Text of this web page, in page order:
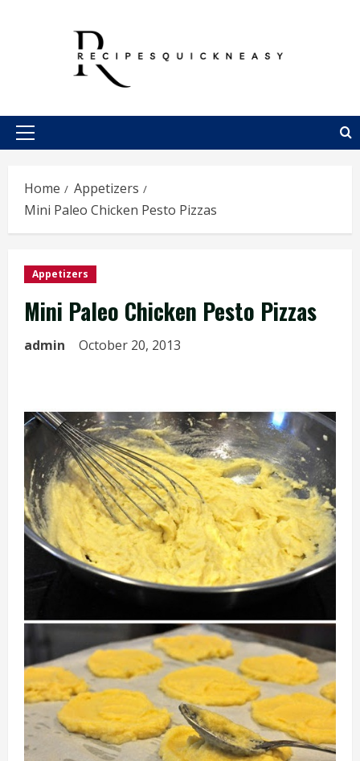
Primary
Home
Appetizers
Mini Paleo Chicken Pesto Pizzas
Appetizers
Mini Paleo Chicken Pesto Pizzas
admin October 20, 2013